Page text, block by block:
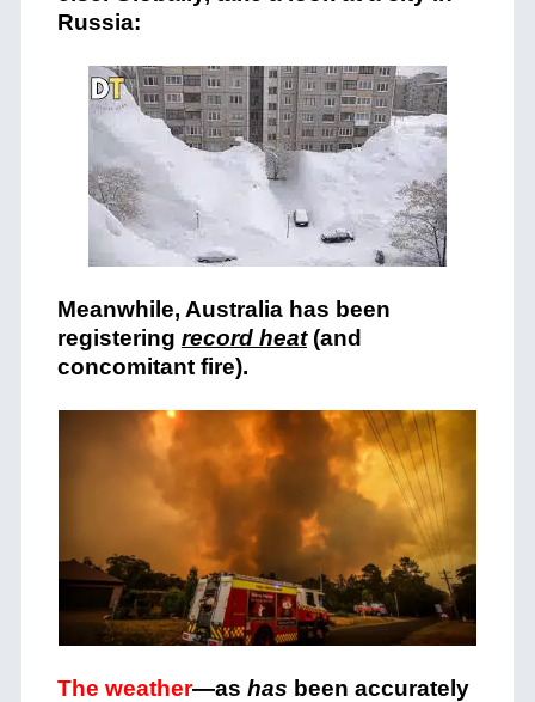
Russia:
Meanwhile, Australia has been
registering record heat(and
concomitant fire).
The weather—as has been accurately